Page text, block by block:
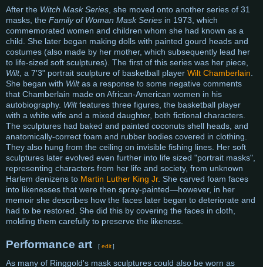
After the Witch Mask Series , she moved onto another series of 31
masks, the Family of Woman Mask Series in 1973, which
commemorated women and children whom she had known as a
child. She later began making dolls with painted gourd heads and
costumes (also made by her mother, which subsequently lead her
to life-sized soft sculptures). The first of this series was her piece,
Wilt, a 7'3" portrait sculpture of basketball player Wilt Chamberlain
She began with Wiltas a response to some negative comments
that Chamberlain made on African-American women in his
autobiography. Wiltfeatures three figures, the basketball player
with a white wife and a mixed daughter, both fictional characters.
The sculptures had baked and painted coconuts shell heads, and
anatomically-correct foam and rubber bodies covered in clothing.
They also hung from the ceiling on invisible fishing lines. Her soft
sculptures later evolved even further into life sized "portrait masks",
representing characters from her life and society, from unknown
Harlem denizens to Martin Luther King Jr. She carved foam faces
into likenesses that were then spray-painted—however, in her
memoir she describes how the faces later began to deteriorate and
had to be restored. She did this by covering the faces in cloth,
molding them carefully to preserve the likeness.
Performance art [ edit ]
As many of Ringgold's mask sculptures could also be worn as